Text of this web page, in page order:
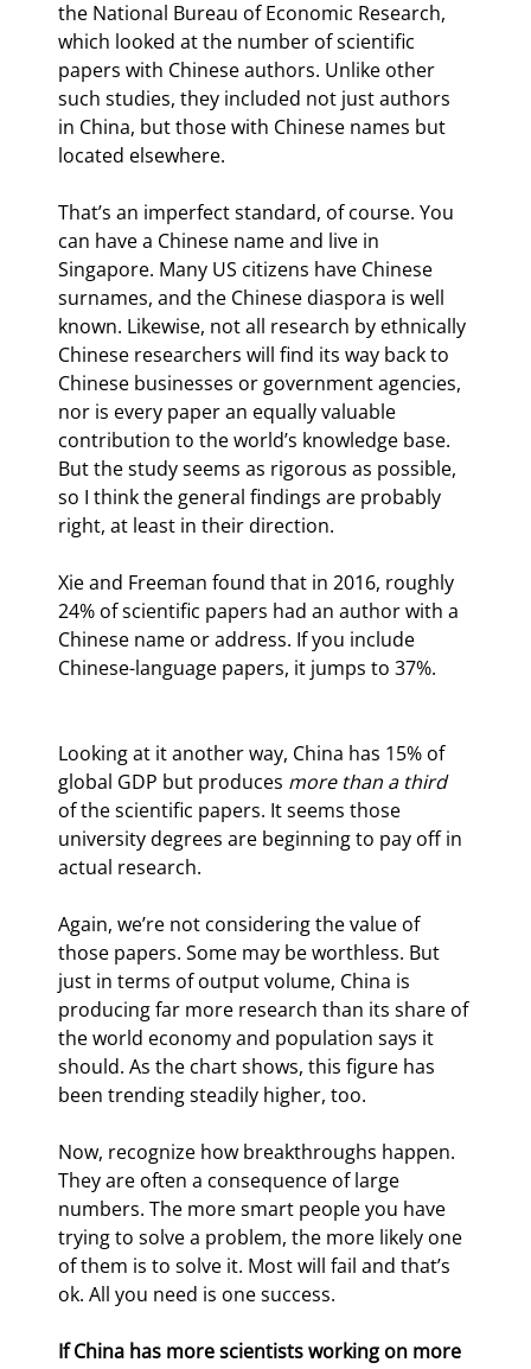
the National Bureau of Economic Research,
which looked at the number of scientific
papers with Chinese authors. Unlike other
such studies, they included not just authors
in China, but those with Chinese names but
located elsewhere.
That’s an imperfect standard, of course. You
can have a Chinese name and live in
Singapore. Many US citizens have Chinese
surnames, and the Chinese diaspora is well
known. Likewise, not all research by ethnically
Chinese researchers will find its way back to
Chinese businesses or government agencies,
nor is every paper an equally valuable
contribution to the world’s knowledge base.
But the study seems as rigorous as possible,
so I think the general findings are probably
right, at least in their direction.
Xie and Freeman found that in 2016, roughly
24% of scientific papers had an author with a
Chinese name or address. If you include
Chinese-language papers, it jumps to 37%.
Looking at it another way, China has 15% of
global GDP but produces more than a third
of the scientific papers. It seems those
university degrees are beginning to pay off in
actual research.
Again, we’re not considering the value of
those papers. Some may be worthless. But
just in terms of output volume, China is
producing far more research than its share of
the world economy and population says it
should. As the chart shows, this figure has
been trending steadily higher, too.
Now, recognize how breakthroughs happen.
They are often a consequence of large
numbers. The more smart people you have
trying to solve a problem, the more likely one
of them is to solve it. Most will fail and that’s
ok. All you need is one success.
If China has more scientists working on more